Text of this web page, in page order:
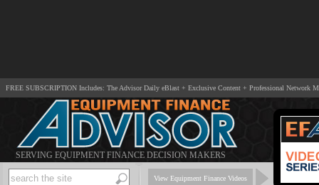
FREE SUBSCRIPTION Includes: The Advisor Daily eBlast + Exclusive Content + Professional Network
SERVING EQUIPMENT FINANCE DECISION MAKERS
View Equipment Finance Videos